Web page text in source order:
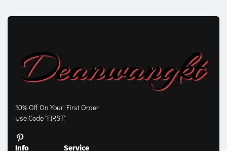
10% Off On Your First Order
Use Code "FIRST"
Info Service